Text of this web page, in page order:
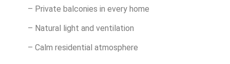
– Private balconies in every home
– Natural light and ventilation
– Calm residential atmosphere